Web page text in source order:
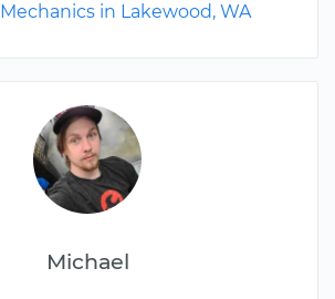
Michael
in Lakewood, WA